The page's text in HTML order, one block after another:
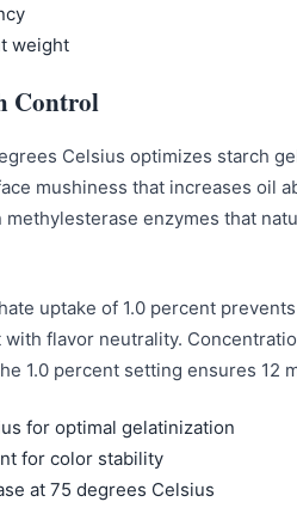
weight
Control
Celsius optimizes starch
mushiness that increases oil
enzymes that
uptake of 1.0 percent
flavor neutrality.
1.0 percent setting ensures
for optimal gelatinization
for color stability
at 75 degrees Celsius